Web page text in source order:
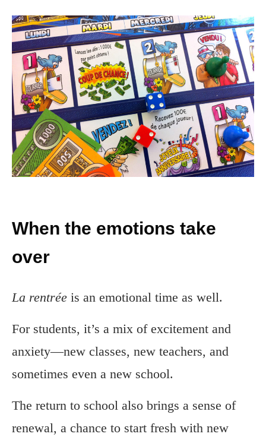
When the emotions take
over
La rentrée is an emotional time as well.
For students, it’s a mix of excitement and
anxiety—new classes, new teachers, and
sometimes even a new school.
The return to school also brings a sense of
renewal, a chance to start fresh with new